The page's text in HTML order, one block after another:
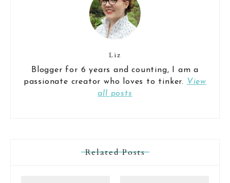
Liz
Blogger for 6 years and counting, I am a
passionate creator who loves to tinker.
View
all posts
Related Posts